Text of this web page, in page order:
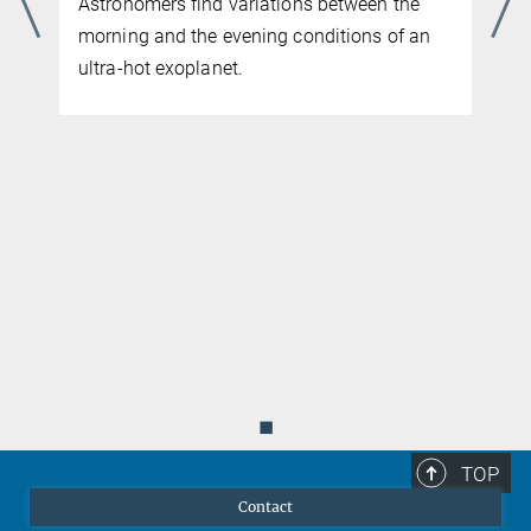
MAY 04, 2026
Webb observations constrain the properties
◼
TOP
Contact